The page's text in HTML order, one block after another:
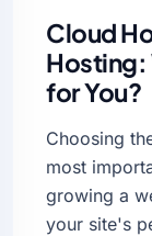
Cloud
Hosting:
for You?
Choosing
most
growing a
your site's